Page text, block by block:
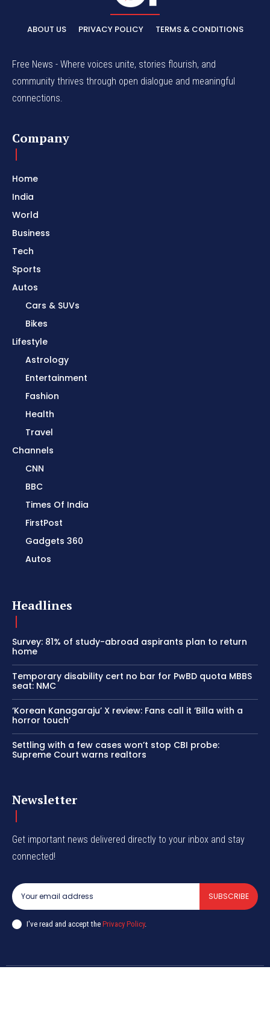
ABOUT US PRIVACY POLICY TERMS & CONDITIONS
Free News - Where voices unite, stories flourish, and
community thrives through open dialogue and meaningful
connections.
Company
Home
India
World
Business
Tech
Sports
Autos
Cars & SUVs
Bikes
Lifestyle
Astrology
Entertainment
Fashion
Health
Travel
Channels
CNN
BBC
Times Of India
FirstPost
Gadgets 360
Autos
Headlines
Survey: 81% of study-abroad aspirants plan to return
home
Temporary disability cert no bar for PwBD quota MBBS
seat: NMC
‘Korean Kanagaraju’ X review: Fans call it ‘Billa with a
horror touch’
Settling with a few cases won’t stop CBI probe:
Supreme Court warns realtors
Newsletter
Get important news delivered directly to your inbox and stay
connected!
SUBSCRIBE
I've read and accept the Privacy Policy.